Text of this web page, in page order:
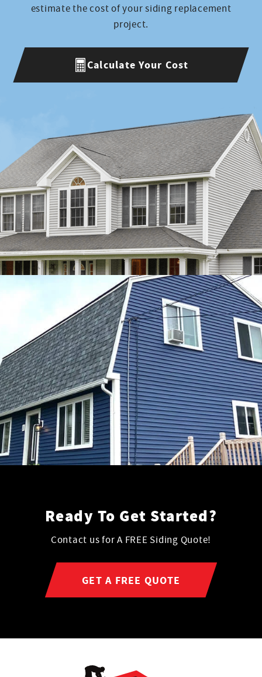
estimate the cost of your siding replacement
project.
Calculate Your Cost
Ready To Get Started?
Contact us for A FREE Siding Quote!
GET A FREE QUOTE